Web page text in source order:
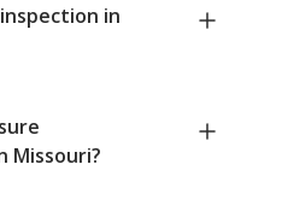
in
Missouri?